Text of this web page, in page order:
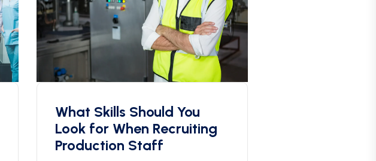
What Skills Should You
Look for When Recruiting
Production Staff